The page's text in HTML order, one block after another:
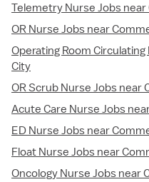
Telemetry Nurse Jobs
OR Nurse Jobs near
Operating Room
City
OR Scrub Nurse Jobs near
Acute Care Nurse Jobs
ED Nurse Jobs near
Float Nurse Jobs near
Oncology Nurse Jobs near